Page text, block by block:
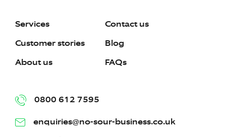
Services
Customer stories
About us
Contact us
Blog
FAQs
0800 612 7595
enquiries@no-sour-business.co.uk